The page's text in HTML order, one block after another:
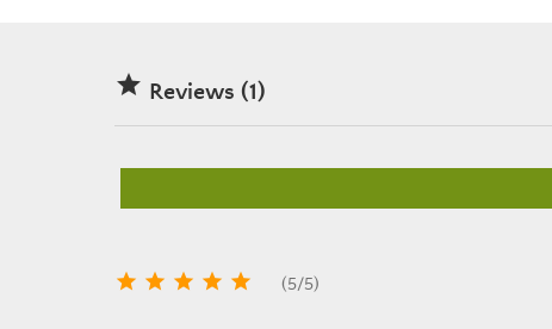
 Reviews (1)
     (5/5)